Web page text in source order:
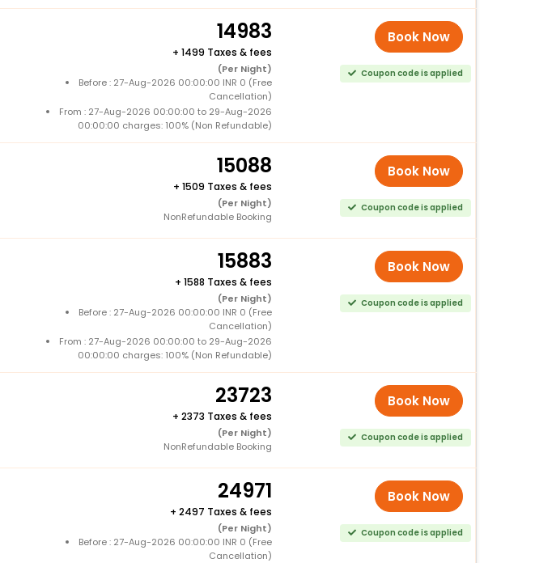
14983
+ 1499 Taxes & fees
(Per Night)
Before : 27-Aug-2026 00:00:00 INR 0 (Free
Cancellation)
From : 27-Aug-2026 00:00:00 to 29-Aug-2026
00:00:00 charges: 100% (Non Refundable)
Book Now
Coupon code is applied
15088
+ 1509 Taxes & fees
(Per Night)
NonRefundable Booking
Book Now
Coupon code is applied
15883
+ 1588 Taxes & fees
(Per Night)
Before : 27-Aug-2026 00:00:00 INR 0 (Free
Cancellation)
From : 27-Aug-2026 00:00:00 to 29-Aug-2026
00:00:00 charges: 100% (Non Refundable)
Book Now
Coupon code is applied
23723
+ 2373 Taxes & fees
(Per Night)
NonRefundable Booking
Book Now
Coupon code is applied
24971
+ 2497 Taxes & fees
(Per Night)
Before : 27-Aug-2026 00:00:00 INR 0 (Free
Cancellation)
Book Now
Coupon code is applied